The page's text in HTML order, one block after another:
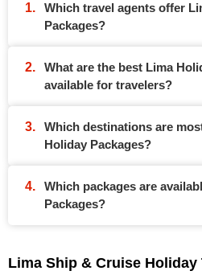
Which travel agents offer
Packages?
What are the best Lima
available for travelers?
Which destinations are
Holiday Packages?
Which packages are
Packages?
Lima Ship & Cruise Holiday